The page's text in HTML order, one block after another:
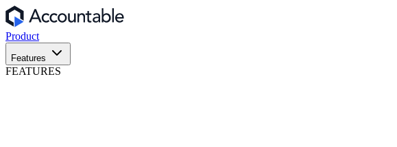
Product
Features
FEATURES